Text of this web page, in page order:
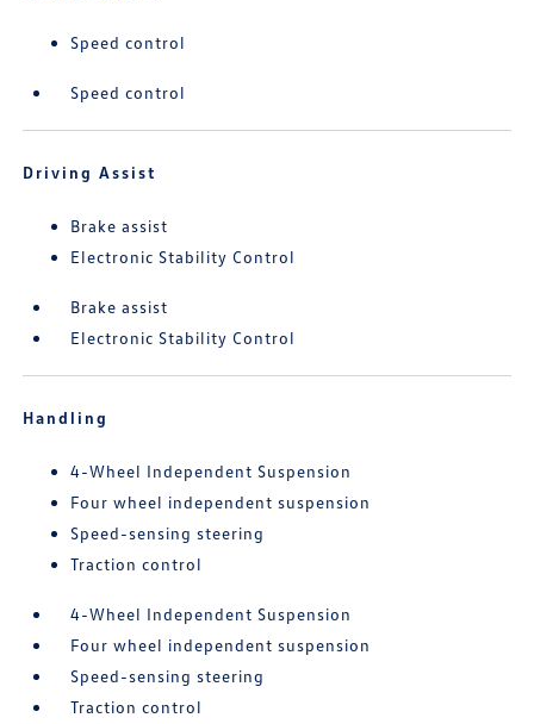
Speed control
Speed control
Driving Assist
Brake assist
Electronic Stability Control
Brake assist
Electronic Stability Control
Handling
4-Wheel Independent Suspension
Four wheel independent suspension
Speed-sensing steering
Traction control
4-Wheel Independent Suspension
Four wheel independent suspension
Speed-sensing steering
Traction control